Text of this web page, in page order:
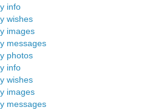
info
wishes
images
messages
photos
info
wishes
images
messages